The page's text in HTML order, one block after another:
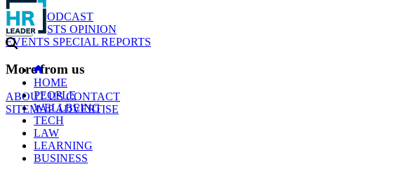
NEWS
PODCAST
WEBCASTS OPINION
EVENTS SPECIAL REPORTS
More from us
ABOUT USCONTACT
SITEMAPADVERTISE
GO
HOME
PEOPLE
WELLBEING
TECH
LAW
LEARNING
BUSINESS